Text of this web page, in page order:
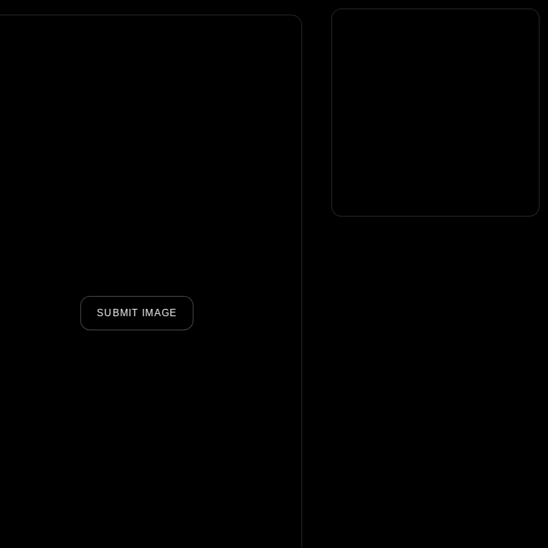
SUBMIT IMAGE